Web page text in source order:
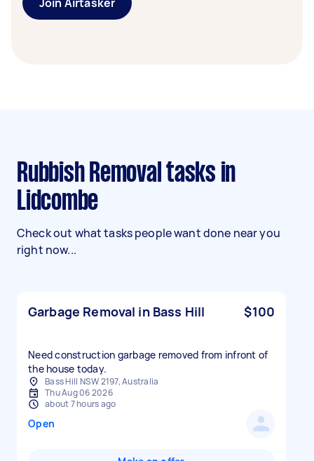
Rubbish Removal tasks in
Lidcombe
Check out what tasks people want done near you
right now...
Garbage Removal in Bass Hill $100
Need construction garbage removed from infront of
the house today.
Bass Hill NSW 2197, Australia
Thu Aug 06 2026
about 7 hours ago
Open